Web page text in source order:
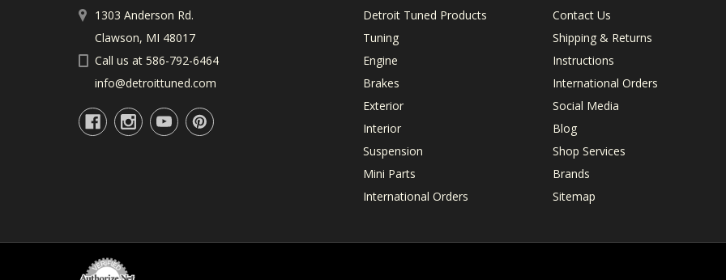
1303 Anderson Rd.
Clawson, MI 48017
Call us at 586-792-6464
info@detroittuned.com
Detroit Tuned Products
Tuning
Engine
Brakes
Exterior
Interior
Suspension
Mini Parts
International Orders
Contact Us
Shipping & Returns
Instructions
International Orders
Social Media
Blog
Shop Services
Brands
Sitemap